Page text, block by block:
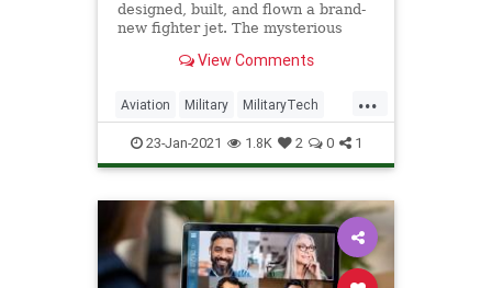
designed, built, and flown a brand-
new fighter jet. The mysterious
records. Here's everything we
View Comments
...
Aviation Military MilitaryTech
TechNews Technology
23-Jan-2021 1.8K 2 0 1